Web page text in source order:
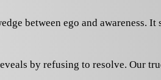
between ego and awareness.
by refusing to resolve. Our